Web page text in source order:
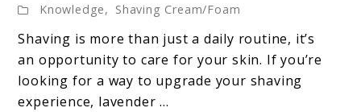
to
Lavender
Shaving
Cream
Knowledge, Shaving Cream/Foam
Shaving is more than just a daily routine, it’s
an opportunity to care for your skin. If you’re
looking for a way to upgrade your shaving
experience, lavender ...